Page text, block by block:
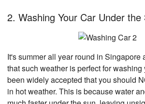
2. Washing Your Car Under the
It's summer all year round in Singapore
that such weather is perfect for washing
been widely accepted that you should
in hot weather. This is because water